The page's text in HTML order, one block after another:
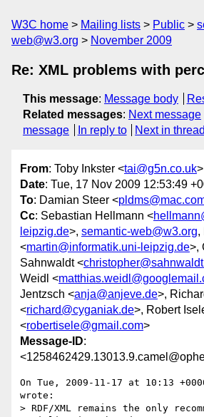
W3C home Mailing lists Public
web@w3.org
November 2009
Re: XML problems with
This message: Message body
Related messages: Next message
message
In reply to Next in thread
From: Toby Inkster <tai@g5n.co.uk>
Date: Tue, 17 Nov 2009 12:53:49
To: Damian Steer <
Cc: Sebastian Hellmann <
leipzig.de>, semantic-web@w3.org,
<martin@informatik.uni-leipzig.de>,
Sahnwaldt <
Weidl <
Jentzsch <anja@anjeve.de>,
<richard@cyganiak.de>, Robert
<robertisele@gmail.com>
Message-ID:
On Tue, 2009-11-17 at 10:13
wrote:
> RDF/XML remains the only